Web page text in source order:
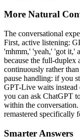
More Natural
The conversational
First, active listening:
'mhmm,' 'yeah,' 'got it,'
because the full-duplex
continuously rather
pause handling: if you
GPT-Live waits
you can ask ChatGPT
within the
remastered specifically
Smarter Answers